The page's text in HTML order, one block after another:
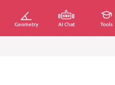
Geometry AI Chat Tools